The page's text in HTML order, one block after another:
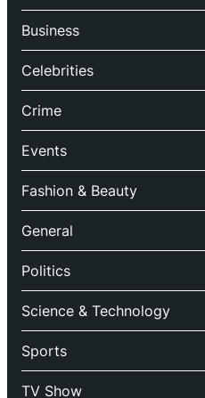
Business
Celebrities
Crime
Events
Fashion & Beauty
General
Politics
Science & Technology
Sports
TV Show